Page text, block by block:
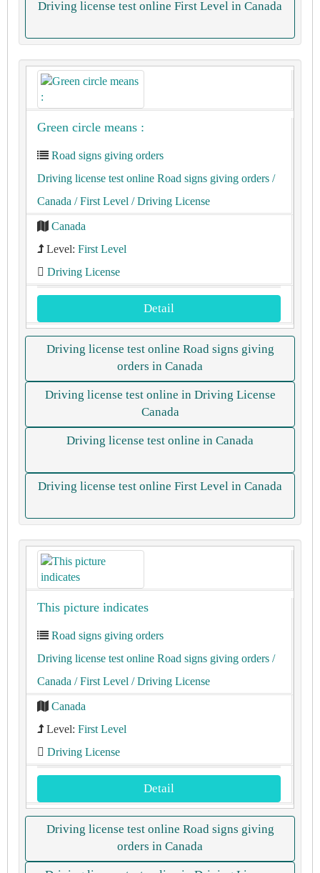
Driving license test online First Level in Canada
Green circle means :
Road signs giving orders
Driving license test online Road signs giving orders /
Canada / First Level / Driving License
Canada
Level: First Level
Driving License
Detail
Driving license test online Road signs giving
orders in Canada
Driving license test online in Driving License
Canada
Driving license test online in Canada
Driving license test online First Level in Canada
This picture indicates
Road signs giving orders
Driving license test online Road signs giving orders /
Canada / First Level / Driving License
Canada
Level: First Level
Driving License
Detail
Driving license test online Road signs giving
orders in Canada